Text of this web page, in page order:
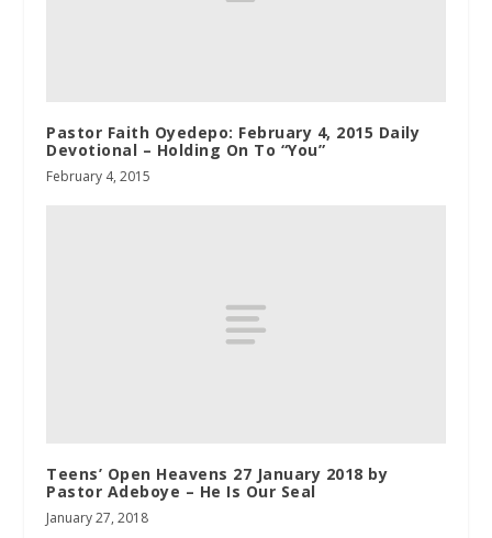
Pastor Faith Oyedepo: February 4, 2015 Daily
Devotional – Holding On To “You”
February 4, 2015
Teens’ Open Heavens 27 January 2018 by
Pastor Adeboye – He Is Our Seal
January 27, 2018